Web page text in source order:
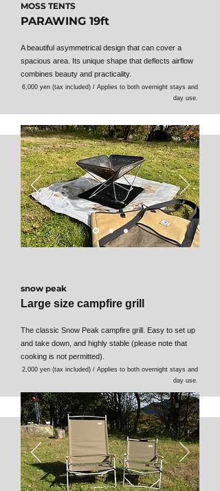
MOSS TENTS
PARAWING 19ft
A beautiful asymmetrical design that can cover a
spacious area. Its unique shape that deflects airflow
combines beauty and practicality.
6,000 yen (tax included) / Applies to both overnight stays and
day use.
snow peak
Large size campfire grill
The classic Snow Peak campfire grill. Easy to set up
and take down, and highly stable (please note that
cooking is not permitted).
2,000 yen (tax included) / Applies to both overnight stays and
day use.